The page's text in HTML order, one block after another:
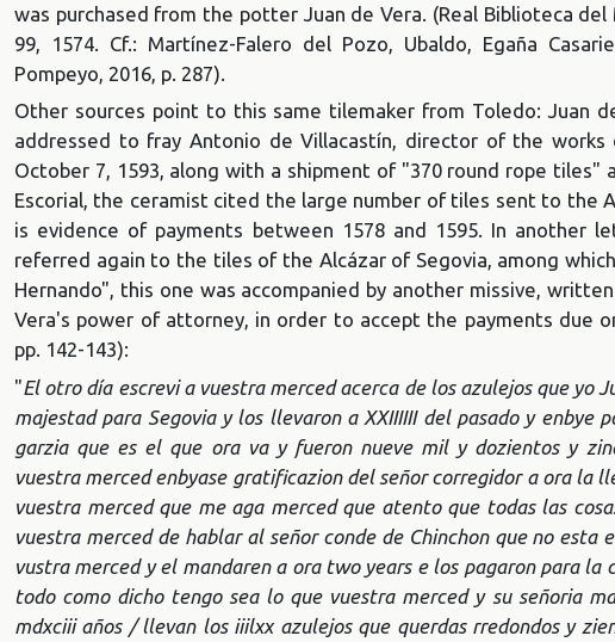
was purchased from the potter Juan de Vera. (Real Biblioteca
99, 1574. Cf.: Martínez-Falero del Pozo, Ubaldo, Egaña
Pompeyo, 2016, p. 287).
Other sources point to this same tilemaker from Toledo: Juan
addressed to fray Antonio de Villacastín, director of the works
October 7, 1593, along with a shipment of "370 round rope tiles"
Escorial, the ceramist cited the large number of tiles sent to the
is evidence of payments between 1578 and 1595. In another
referred again to the tiles of the Alcázar of Segovia, among
Hernando", this one was accompanied by another missive,
Vera's power of attorney, in order to accept the payments due
pp. 142-143):
"El otro día escrevi a vuestra merced acerca de los azulejos que yo
majestad para Segovia y los llevaron a XXIIIIII del pasado y enbye
garzia que es el que ora va y fueron nueve mil y dozientos y
vuestra merced enbyase gratificazion del señor corregidor a ora la
vuestra merced que me aga merced que atento que todas las
vuestra merced de hablar al señor conde de Chinchon que no esta
vustra merced y el mandaren a ora two years e los pagaron para la
todo como dicho tengo sea lo que vuestra merced y su señoria
mdxciii años / llevan los iiilxx azulejos que querdas rredondos y